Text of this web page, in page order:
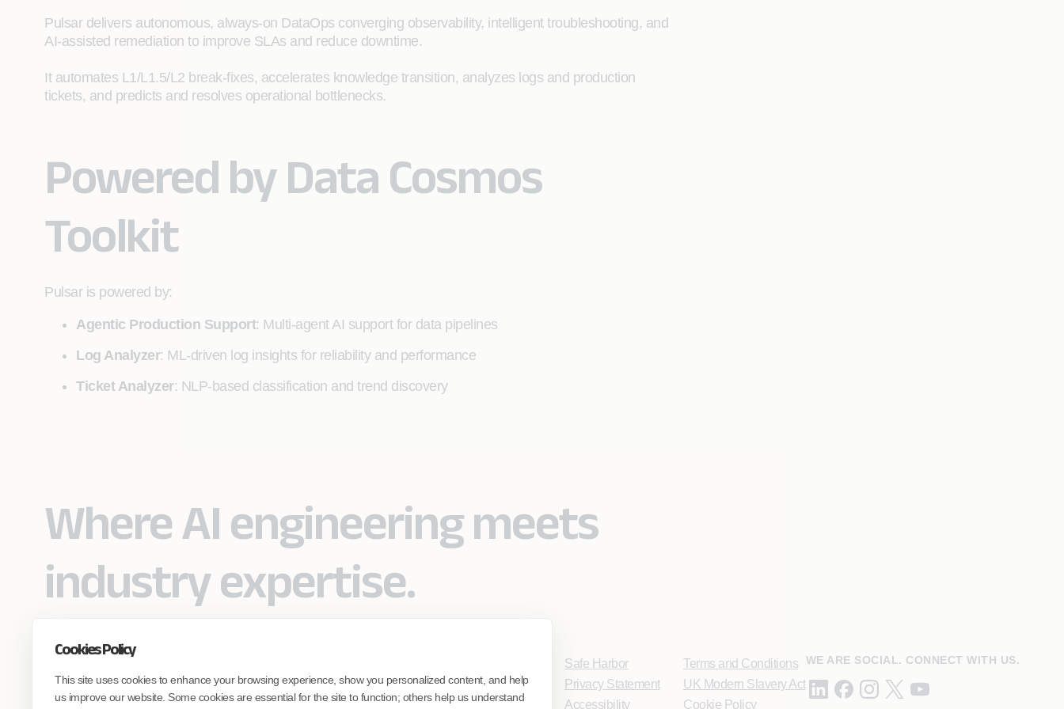
Cookies Policy
This site uses cookies to enhance your browsing experience, show you personalized content, and help
us improve our website. Some cookies are essential for the site to function; others help us understand
Pulsar delivers autonomous, always‑on DataOps converging observability, intelligent troubleshooting, and
AI‑assisted remediation to improve SLAs and reduce downtime.
It automates L1/L1.5/L2 break‑fixes, accelerates knowledge transition, analyzes logs and production
tickets, and predicts and resolves operational bottlenecks.
Powered by Data Cosmos
Toolkit
Pulsar is powered by:
Agentic Production Support: Multi‑agent AI support for data pipelines
Log Analyzer: ML‑driven log insights for reliability and performance
Ticket Analyzer: NLP‑based classification and trend discovery
Where AI engineering meets
industry expertise.
engineer AI systems grounded in real
industry expertise.
Safe Harbor
Privacy Statement
Accessibility
Terms and Conditions
UK Modern Slavery Act
Cookie Policy
WE ARE SOCIAL. CONNECT WITH US.